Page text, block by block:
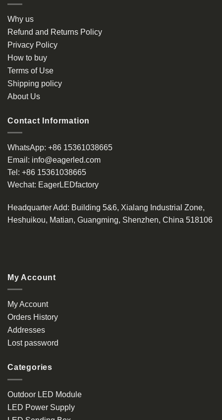
Why us
Refund and Returns Policy
Privacy Policy
How to buy
Terms of Use
Shipping policy
About Us
Contact Information
WhatsApp: +86 15361038665
Email: info@eagerled.com
Tel: +86 15361038665
Wechat: EagerLEDfactory
Headquarter Add: Building 5&6, Xialang Industrial Zone,
Heshuikou, Matian, Guangming, Shenzhen, China 518106
My Account
My Account
Orders History
Addresses
Lost password
Categories
Outdoor LED Module
LED Power Supply